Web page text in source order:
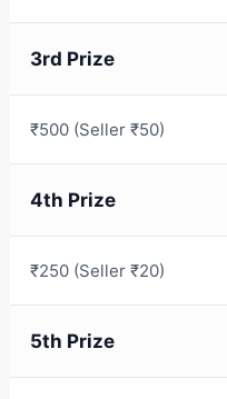
3rd Prize
₹500 (Seller ₹50)
4th Prize
₹250 (Seller ₹20)
5th Prize